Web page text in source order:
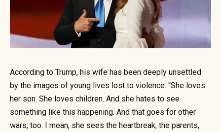
According to Trump, his wife has been deeply unsettled
by the images of young lives lost to violence. “She loves
her son. She loves children. And she hates to see
something like this happening. And that goes for other
wars, too. I mean, she sees the heartbreak, the parents,